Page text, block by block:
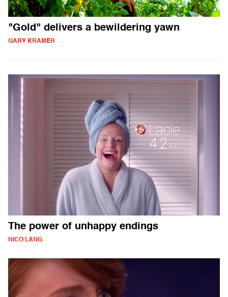
"Gold" delivers a bewildering yawn
GARY KRAMER
The power of unhappy endings
NICO LANG